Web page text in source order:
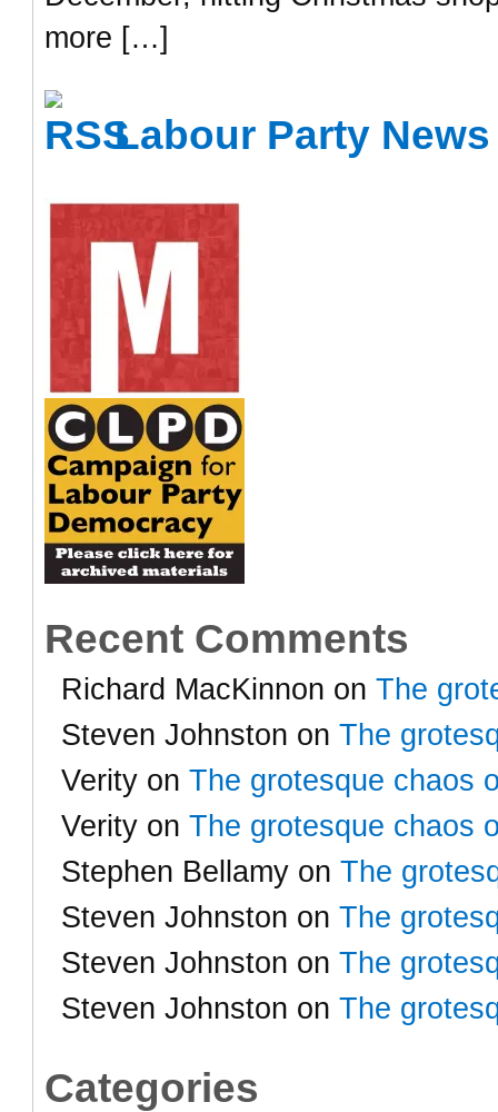
more […]
Labour Party News
Recent Comments
Richard MacKinnon on The
Steven Johnston on The
Verity on The grotesque chaos
Verity on The grotesque chaos
Stephen Bellamy on The
Steven Johnston on The
Steven Johnston on The
Steven Johnston on The
Categories